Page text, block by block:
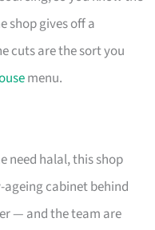
shop gives off a
cuts are the sort you
menu.
need halal, this shop
ageing cabinet behind
— and the team are